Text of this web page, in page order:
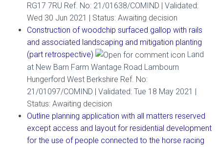
RG17 7RU Ref. No: 21/01638/COMIND | Validated:
Wed 30 Jun 2021 | Status: Awaiting decision
Construction of woodchip surfaced gallop with rails
and associated landscaping and mitigation planting
(part retrospective)
Land
at New Barn Farm Wantage Road Lambourn
Hungerford West Berkshire Ref. No:
21/01097/COMIND | Validated: Tue 18 May 2021 |
Status: Awaiting decision
Outline planning application with all matters reserved
except access and layout for residential development
for the use of people connected to the horse racing